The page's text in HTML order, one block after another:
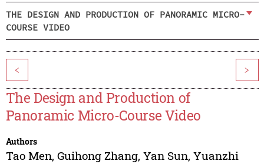
THE DESIGN AND PRODUCTION OF PANORAMIC MICRO-
COURSE VIDEO
< >
The Design and Production of
Panoramic Micro-Course Video
Authors
Tao Men, Guihong Zhang, Yan Sun, Yuanzhi